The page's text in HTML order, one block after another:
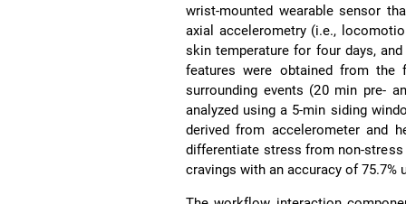
wrist-mounted wearable sensor
axial accelerometry (i.e.,
skin temperature for four days,
features were obtained from the
surrounding events (20 min pre-
analyzed using a 5-min siding
derived from accelerometer and
differentiate stress from non-
cravings with an accuracy of 75.7%